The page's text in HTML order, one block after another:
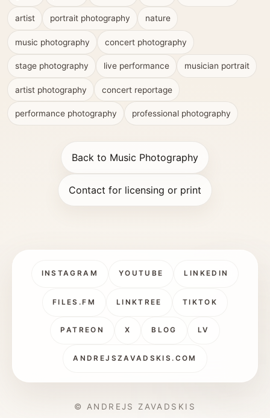
artist portrait photography nature
music photography concert photography
stage photography live performance musician portrait
artist photography concert reportage
performance photography professional photography
Back to Music Photography
Contact for licensing or print
INSTAGRAM YOUTUBE LINKEDIN
FILES.FM LINKTREE TIKTOK
PATREON X BLOG LV
ANDREJSZAVADSKIS.COM
© ANDREJS ZAVADSKIS